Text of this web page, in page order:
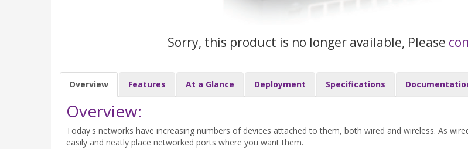
Sorry, this product is no longer available, Please
Overview Features At a Glance Deployment Specifications
Overview:
Today's networks have increasing numbers of devices attached to them, both wired and wireless. As
easily and neatly place networked ports where you want them.